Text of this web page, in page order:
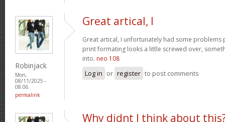
Robinjack
Mon,
08/11/2025 -
08:06
permalink
Great artical, I
Great artical, I unfortunately had some problems
print formating looks a little screwed over,
into. neo 108
Log in or register to post comments
Why didnt I think about